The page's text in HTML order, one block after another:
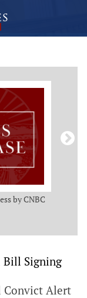
by CNBC
Bill Signing
Convict Alert